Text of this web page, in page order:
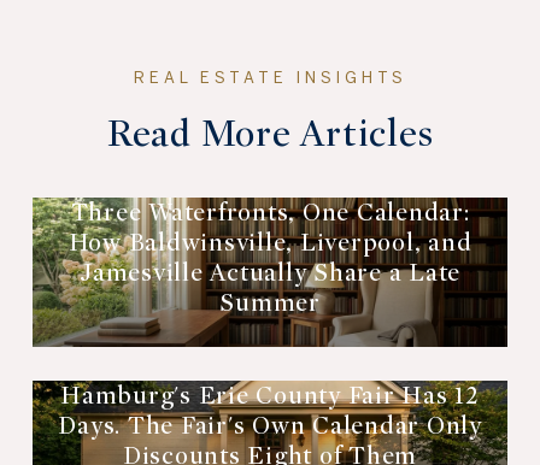
Read More Articles
Three Waterfronts, One Calendar:
How Baldwinsville, Liverpool, and
Jamesville Actually Share a Late
Summer
Hamburg's Erie County Fair Has 12
Days. The Fair's Own Calendar Only
Discounts Eight of Them